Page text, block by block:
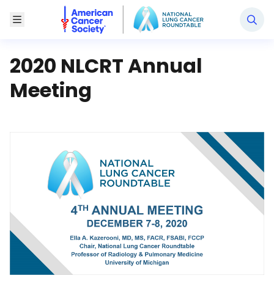
Toggle Menu
National Lung Cancer Roundtable
2020 NLCRT Annual
Meeting